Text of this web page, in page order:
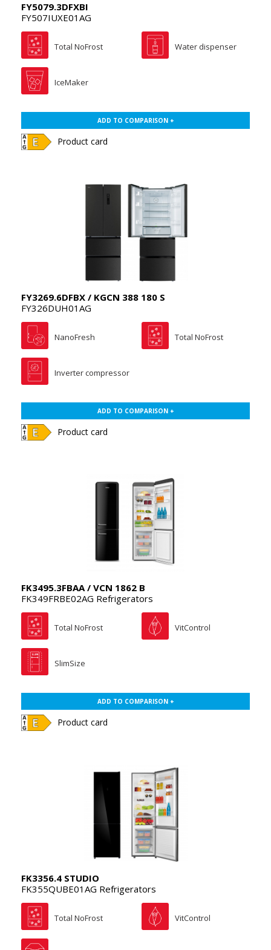
FY5079.3DFXBI
FY507IUXE01AG
Total NoFrost Water dispenser
IceMaker
ADD TO COMPARISON +
Product card
FY3269.6DFBX / KGCN 388 180 S
FY326DUH01AG
NanoFresh Total NoFrost
Inverter compressor
ADD TO COMPARISON +
Product card
FK3495.3FBAA / VCN 1862 B
FK349FRBE02AG Refrigerators
Total NoFrost VitControl
SlimSize
ADD TO COMPARISON +
Product card
FK3356.4 STUDIO
FK355QUBE01AG Refrigerators
Total NoFrost VitControl